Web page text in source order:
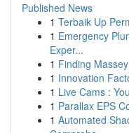
Published News
1 Terbaik Up
1 Emergency
Exper...
1 Finding
1 Innovation
1 Live Cams :
1 Parallax EPS
1 Automated